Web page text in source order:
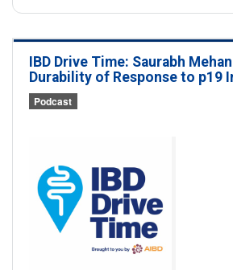
IBD Drive Time: Saurabh
Durability of Response to p19
Podcast